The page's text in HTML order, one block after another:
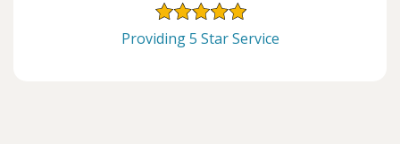
Providing 5 Star Service